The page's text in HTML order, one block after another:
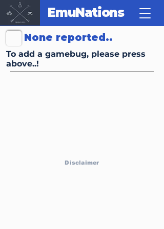
EmuNations
Click Here to Report Gamebugs, Trivias
None reported..
To add a gamebug, please press
above..!
Disclaimer